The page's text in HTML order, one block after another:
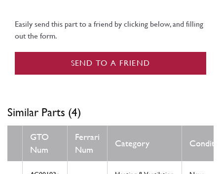
Easily send this part to a friend by clicking below, and filling
out the form.
SEND TO A FRIEND
Similar Parts (4)
GTO
Num
Ferrari
Num
Category